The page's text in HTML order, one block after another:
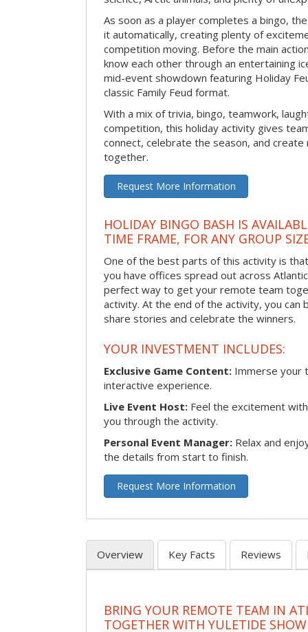
As soon as a player completes a bingo,
it automatically, creating plenty of
competition moving. Before the main
know each other through an entertaining
mid-event showdown featuring Holiday
classic Family Feud format.
With a mix of trivia, bingo, teamwork,
competition, this holiday activity gives
connect, celebrate the season, and
together.
Request More Information
HOLIDAY BINGO BASH IS
TIME FRAME, FOR ANY GROUP
One of the best parts of this activity is
you have offices spread out across
perfect way to get your remote team
activity. At the end of the activity, you
share stories and celebrate the winners.
YOUR INVESTMENT INCLUDES:
Exclusive Game Content: Immerse your
interactive experience.
Live Event Host: Feel the excitement
you through the activity.
Personal Event Manager: Relax and
the details from start to finish.
Request More Information
Overview Key Facts Reviews
BRING YOUR REMOTE TEAM IN
TOGETHER WITH YULETIDE